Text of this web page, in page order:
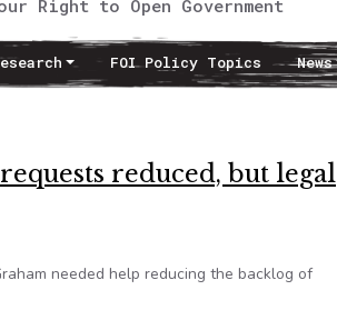
Right to Open Government
FOI Policy Topics News
reduced, but legal
needed help reducing the backlog of